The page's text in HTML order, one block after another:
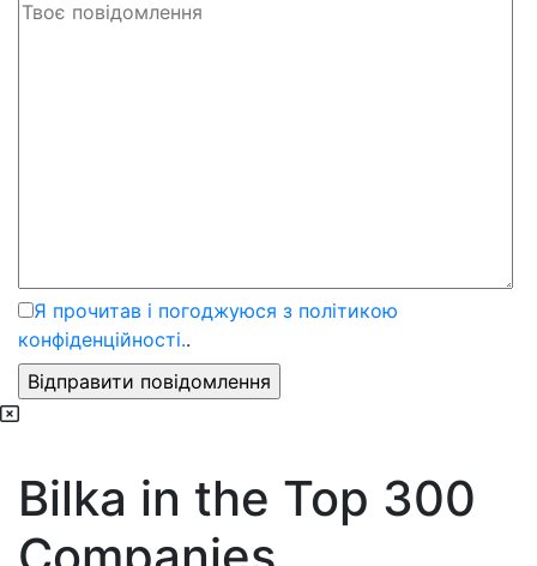
Я прочитав і погоджуюся з політикою
конфіденційності..
Bilka in the Top 300